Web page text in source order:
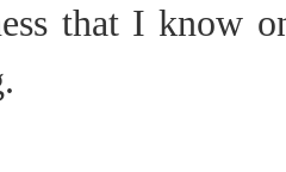
that I know